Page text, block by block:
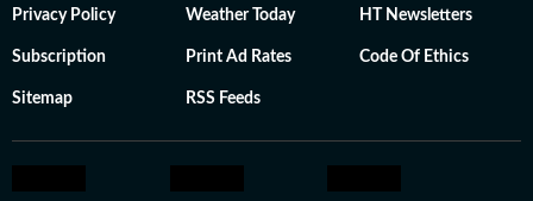
Privacy Policy Weather Today HT Newsletters
Subscription Print Ad Rates Code Of Ethics
Sitemap RSS Feeds